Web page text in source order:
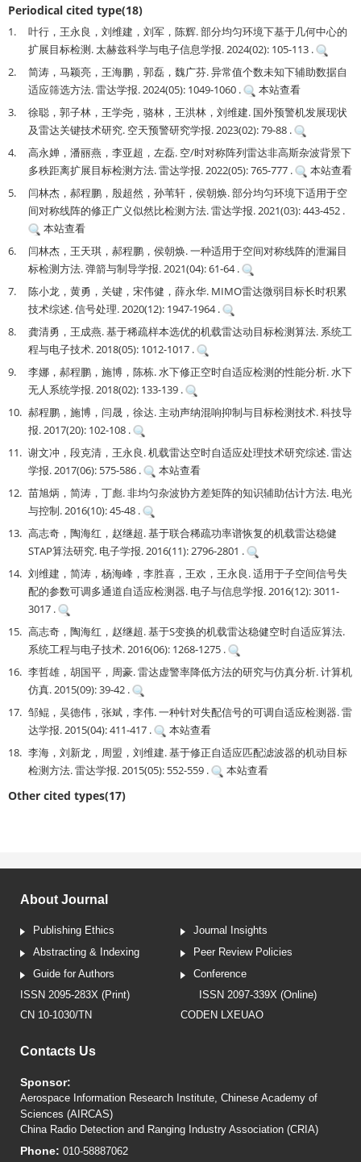
Periodical cited type(18)
1.
叶行，王永良，刘维建，刘军，陈辉. 部分均匀环境下基于几何中心的
扩展目标检测. 太赫兹科学与电子信息学报. 2024(02): 105-113 .
2.
简涛，马颖亮，王海鹏，郭磊，魏广芬. 异常值个数未知下辅助数据自
适应筛选方法. 雷达学报. 2024(05): 1049-1060 .
本站查看
3.
徐聪，郭子林，王学尧，骆林，王洪林，刘维建. 国外预警机发展现状
及雷达关键技术研究. 空天预警研究学报. 2023(02): 79-88 .
4.
高永婵，潘丽燕，李亚超，左磊. 空/时对称阵列雷达非高斯杂波背景下
多秩距离扩展目标检测方法. 雷达学报. 2022(05): 765-777 .
本站查看
5.
闫林杰，郝程鹏，殷超然，孙苇轩，侯朝焕. 部分均匀环境下适用于空
间对称线阵的修正广义似然比检测方法. 雷达学报. 2021(03): 443-452 .
本站查看
6.
闫林杰，王天琪，郝程鹏，侯朝焕. 一种适用于空间对称线阵的泄漏目
标检测方法. 弹箭与制导学报. 2021(04): 61-64 .
7.
陈小龙，黄勇，关键，宋伟健，薛永华. MIMO雷达微弱目标长时积累
技术综述. 信号处理. 2020(12): 1947-1964 .
8.
龚清勇，王成燕. 基于稀疏样本选优的机载雷达动目标检测算法. 系统工
程与电子技术. 2018(05): 1012-1017 .
9.
李娜，郝程鹏，施博，陈栋. 水下修正空时自适应检测的性能分析. 水下
无人系统学报. 2018(02): 133-139 .
10. 郝程鹏，施博，闫晟，徐达. 主动声纳混响抑制与目标检测技术. 科技导
报. 2017(20): 102-108 .
11. 谢文冲，段克清，王永良. 机载雷达空时自适应处理技术研究综述. 雷达
学报. 2017(06): 575-586 .
本站查看
12. 苗旭炳，简涛，丁彪. 非均匀杂波协方差矩阵的知识辅助估计方法. 电光
与控制. 2016(10): 45-48 .
13. 高志奇，陶海红，赵继超. 基于联合稀疏功率谱恢复的机载雷达稳健
STAP算法研究. 电子学报. 2016(11): 2796-2801 .
14. 刘维建，简涛，杨海峰，李胜喜，王欢，王永良. 适用于子空间信号失
配的参数可调多通道自适应检测器. 电子与信息学报. 2016(12): 3011-
3017 .
15. 高志奇，陶海红，赵继超. 基于S变换的机载雷达稳健空时自适应算法.
系统工程与电子技术. 2016(06): 1268-1275 .
16. 李哲雄，胡国平，周豪. 雷达虚警率降低方法的研究与仿真分析. 计算机
仿真. 2015(09): 39-42 .
17. 邹鲲，吴德伟，张斌，李伟. 一种针对失配信号的可调自适应检测器. 雷
达学报. 2015(04): 411-417 .
本站查看
18. 李海，刘新龙，周盟，刘维建. 基于修正自适应匹配滤波器的机动目标
检测方法. 雷达学报. 2015(05): 552-559 .
本站查看
Other cited types(17)
About Journal
Publishing Ethics
Journal Insights
Abstracting & Indexing
Peer Review Policies
Guide for Authors
Conference
ISSN 2095-283X (Print)
ISSN 2097-339X (Online)
CN 10-1030/TN
CODEN LXEUAO
Contacts Us
Sponsor:
Aerospace Information Research Institute, Chinese Academy of
Sciences (AIRCAS)
China Radio Detection and Ranging Industry Association (CRIA)
Phone: 010-58887062